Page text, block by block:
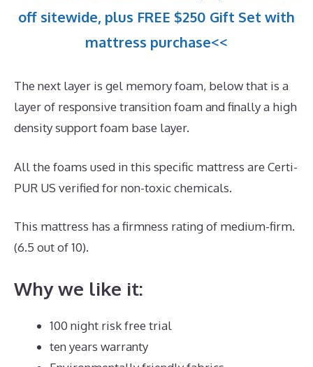
off sitewide, plus FREE $250 Gift Set with
mattress purchase<<
The next layer is gel memory foam, below that is a
layer of responsive transition foam and finally a high
density support foam base layer.
All the foams used in this specific mattress are Certi-
PUR US verified for non-toxic chemicals.
This mattress has a firmness rating of medium-firm.
(6.5 out of 10).
Why we like it:
100 night risk free trial
ten years warranty